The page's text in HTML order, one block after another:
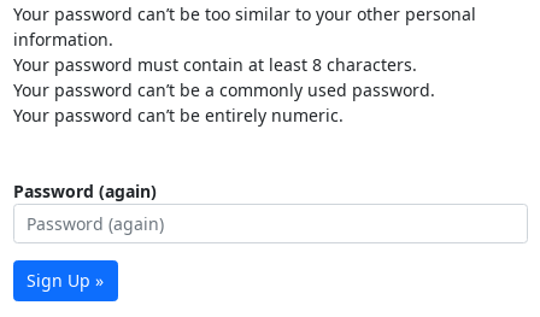
Your password can’t be too similar to your other personal
information.
Your password must contain at least 8 characters.
Your password can’t be a commonly used password.
Your password can’t be entirely numeric.
Password (again)
Sign Up »